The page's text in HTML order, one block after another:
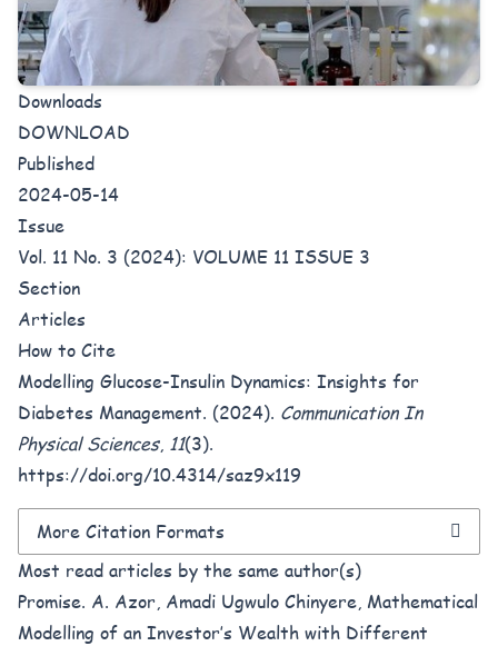
Downloads
DOWNLOAD
Published
2024-05-14
Issue
Vol. 11 No. 3 (2024): VOLUME 11 ISSUE 3
Section
Articles
How to Cite
Modelling Glucose-Insulin Dynamics: Insights for
Diabetes Management. (2024). Communication In
Physical Sciences, 11(3).
https://doi.org/10.4314/saz9x119
More Citation Formats
Most read articles by the same author(s)
Promise. A. Azor, Amadi Ugwulo Chinyere, Mathematical
Modelling of an Investor’s Wealth with Different